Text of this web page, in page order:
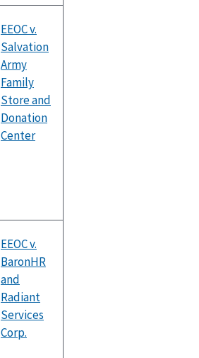
EEOC v.
Salvation
Army
Family
Store and
Donation
Center
EEOC v.
BaronHR
and
Radiant
Services
Corp.